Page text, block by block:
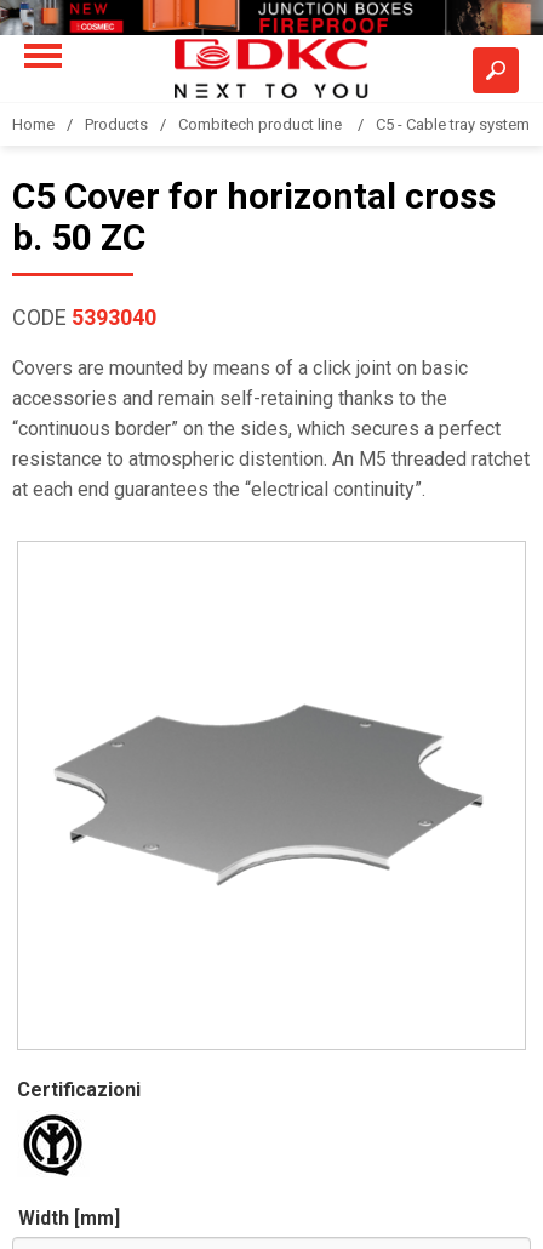
Home Products Combitech product line C5 - Cable tray system
C5 Cover for horizontal cross
b. 50 ZC
CODE 5393040
Covers are mounted by means of a click joint on basic
accessories and remain self-retaining thanks to the
“continuous border” on the sides, which secures a perfect
resistance to atmospheric distention. An M5 threaded ratchet
at each end guarantees the “electrical continuity”.
Certificazioni
Width [mm]